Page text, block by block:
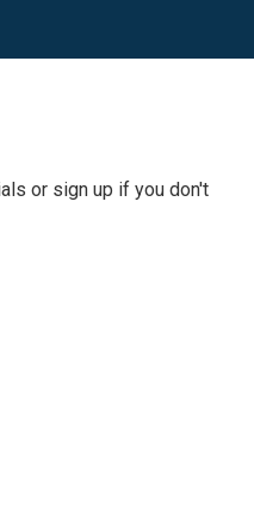
or sign up if you don't